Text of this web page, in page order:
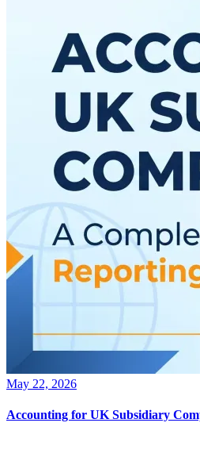
May 22, 2026
Accounting for UK Subsidiary